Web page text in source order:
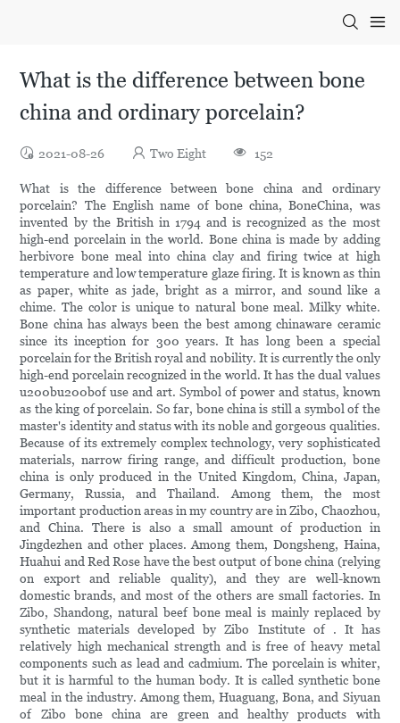
What is the difference between bone
china and ordinary porcelain?
2021-08-26 Two Eight 152
What is the difference between bone china and ordinary
porcelain? The English name of bone china, BoneChina, was
invented by the British in 1794 and is recognized as the most
high-end porcelain in the world. Bone china is made by adding
herbivore bone meal into china clay and firing twice at high
temperature and low temperature glaze firing. It is known as thin
as paper, white as jade, bright as a mirror, and sound like a
chime. The color is unique to natural bone meal. Milky white.
Bone china has always been the best among chinaware ceramic
since its inception for 300 years. It has long been a special
porcelain for the British royal and nobility. It is currently the only
high-end porcelain recognized in the world. It has the dual values
u200bu200bof use and art. Symbol of power and status, known
as the king of porcelain. So far, bone china is still a symbol of the
master's identity and status with its noble and gorgeous qualities.
Because of its extremely complex technology, very sophisticated
materials, narrow firing range, and difficult production, bone
china is only produced in the United Kingdom, China, Japan,
Germany, Russia, and Thailand. Among them, the most
important production areas in my country are in Zibo, Chaozhou,
and China. There is also a small amount of production in
Jingdezhen and other places. Among them, Dongsheng, Haina,
Huahui and Red Rose have the best output of bone china (relying
on export and reliable quality), and they are well-known
domestic brands, and most of the others are small factories. In
Zibo, Shandong, natural beef bone meal is mainly replaced by
synthetic materials developed by Zibo Institute of . It has
relatively high mechanical strength and is free of heavy metal
components such as lead and cadmium. The porcelain is whiter,
but it is harmful to the human body. It is called synthetic bone
meal in the industry. Among them, Huaguang, Bona, and Siyuan
of Zibo bone china are green and healthy products with